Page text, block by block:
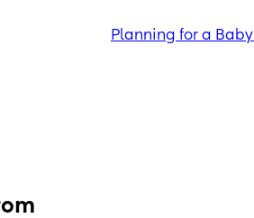
Planning for a Baby